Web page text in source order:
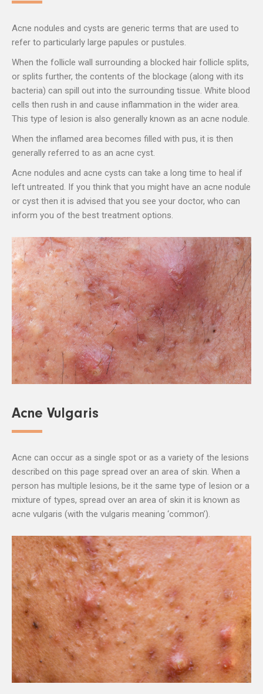
Acne nodules and cysts are generic terms that are used to
refer to particularly large papules or pustules.
When the follicle wall surrounding a blocked hair follicle splits,
or splits further, the contents of the blockage (along with its
bacteria) can spill out into the surrounding tissue. White blood
cells then rush in and cause inflammation in the wider area.
This type of lesion is also generally known as an acne nodule.
When the inflamed area becomes filled with pus, it is then
generally referred to as an acne cyst.
Acne nodules and acne cysts can take a long time to heal if
left untreated. If you think that you might have an acne nodule
or cyst then it is advised that you see your doctor, who can
inform you of the best treatment options.
Acne Vulgaris
Acne can occur as a single spot or as a variety of the lesions
described on this page spread over an area of skin. When a
person has multiple lesions, be it the same type of lesion or a
mixture of types, spread over an area of skin it is known as
acne vulgaris (with the vulgaris meaning ‘common’).